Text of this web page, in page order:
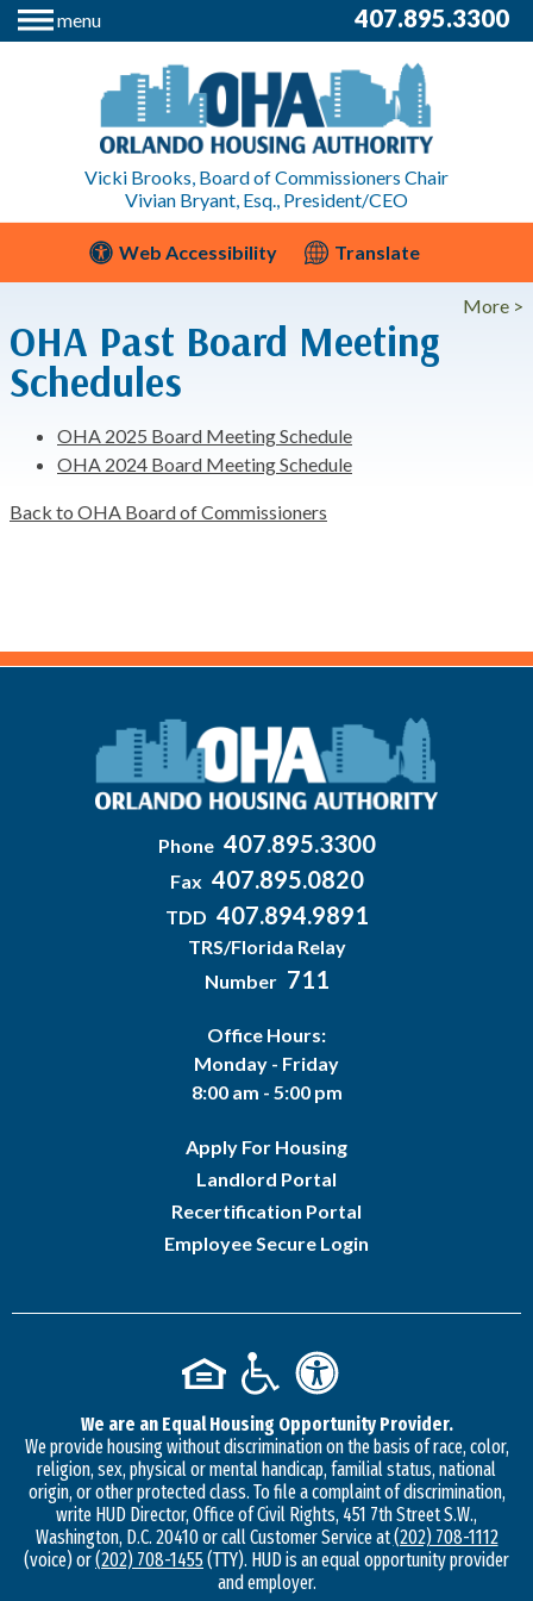
menu 407.895.3300
Vicki Brooks, Board of Commissioners Chair
Vivian Bryant, Esq., President/CEO
Web Accessibility Translate
More >
OHA Past Board Meeting
Schedules
OHA 2025 Board Meeting Schedule
OHA 2024 Board Meeting Schedule
Back to OHA Board of Commissioners
Phone 407.895.3300
Fax 407.895.0820
TDD 407.894.9891
TRS/Florida Relay
Number 711
Office Hours:
Monday - Friday
8:00 am - 5:00 pm
Apply For Housing
Landlord Portal
Recertification Portal
Employee Secure Login
We are an Equal Housing Opportunity Provider.
We provide housing without discrimination on the basis of race, color,
religion, sex, physical or mental handicap, familial status, national
origin, or other protected class. To file a complaint of discrimination,
write HUD Director, Office of Civil Rights, 451 7th Street S.W.,
Washington, D.C. 20410 or call Customer Service at(202) 708-1112
(voice) or(202) 708-1455(TTY). HUD is an equal opportunity provider
and employer.